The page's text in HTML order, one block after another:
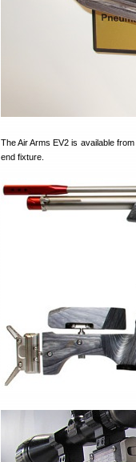
The Air Arms EV2 is available from
end fixture.